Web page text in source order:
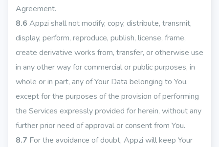
Agreement.
8.6 Appzi shall not modify, copy, distribute, transmit,
display, perform, reproduce, publish, license, frame,
create derivative works from, transfer, or otherwise use
in any other way for commercial or public purposes, in
whole or in part, any of Your Data belonging to You,
except for the purposes of the provision of performing
the Services expressly provided for herein, without any
further prior need of approval or consent from You.
8.7 For the avoidance of doubt, Appzi will keep Your